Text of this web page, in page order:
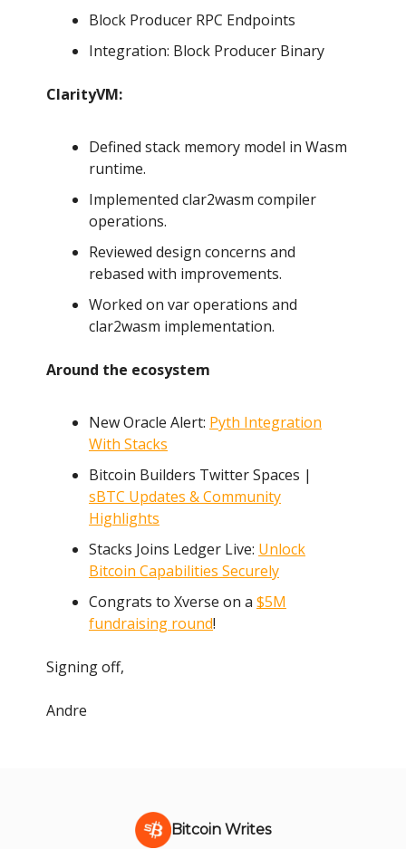
Block Producer RPC Endpoints
Integration: Block Producer Binary
ClarityVM:
Defined stack memory model in Wasm
runtime.
Implemented clar2wasm compiler
operations.
Reviewed design concerns and
rebased with improvements.
Worked on var operations and
clar2wasm implementation.
Around the ecosystem
New Oracle Alert: Pyth Integration
With Stacks
Bitcoin Builders Twitter Spaces |
sBTC Updates & Community
Highlights
Stacks Joins Ledger Live: Unlock
Bitcoin Capabilities Securely
Congrats to Xverse on a $5M
fundraising round!
Signing off,
Andre
Bitcoin Writes